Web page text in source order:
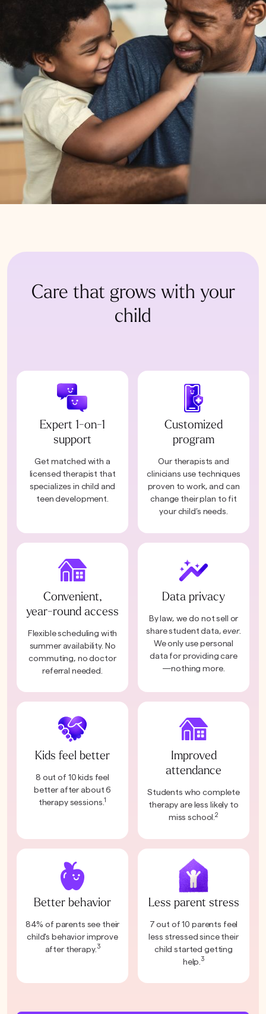
Care that grows with your
child
Expert 1-on-1
support
Get matched with a
licensed therapist that
specializes in child and
teen development.
Customized
program
Our therapists and
clinicians use techniques
proven to work, and can
change their plan to fit
your child’s needs.
Convenient,
year-round access
Flexible scheduling with
summer availability. No
commuting, no doctor
referral needed.
Data privacy
By law, we do not sell or
share student data,ever.
We only use personal
data for providing care
—nothing more.
Kids feel better
8 out of 10 kids feel
better after about 6
therapy sessions.1
Improved
attendance
Students who complete
therapy are less likely to
miss school.2
Better behavior
84% of parents see their
child's behavior improve
after therapy. 3
Less parent stress
7 out of 10 parents feel
less stressed since their
child started getting
help. 3